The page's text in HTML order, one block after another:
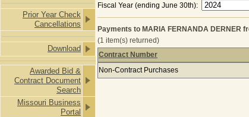
Prior Year Check
Cancellations
Download
Awarded Bid &
Contract Document
Search
Missouri Business
Portal
Fiscal Year (ending June 30th):
Payments to MARIA FERNANDA DERNER
(1 item(s) returned)
Payments to MARIA FERNANDA
Contract Number
Non-Contract Purchases